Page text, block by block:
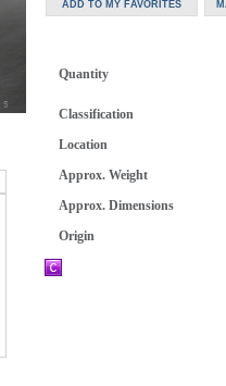
Quantity
Classification
Location
Approx. Weight
Approx. Dimensions
Origin